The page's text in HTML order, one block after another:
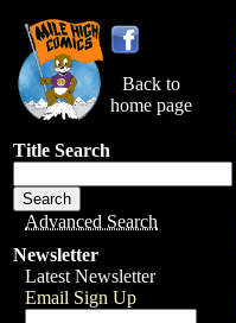
Back to
home page
Title Search
Advanced Search
Newsletter
Latest Newsletter
Email Sign Up